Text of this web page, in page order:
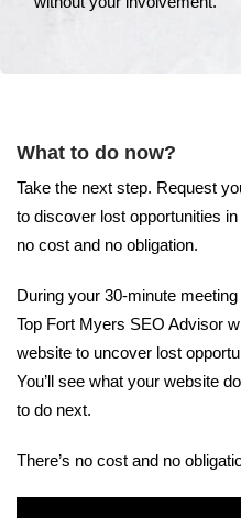
What to do now?
Take the next step. Request
to discover lost opportunities
no cost and no obligation.
During your 30-minute
Top Fort Myers SEO Advisor
website to uncover lost
You’ll see what your website
to do next.
There’s no cost and no